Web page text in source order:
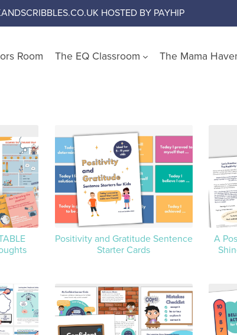
HOSTED BY PAYHIP
Anger
Emotional Literacy
Confidence and Self Esteem
Social Skills
Growth Mindset
Challenge Negative Thinking
Emotional Regulation
Room The EQ Classroom The Mama
Positivity and Gratitude Sentence
Starter Cards
A